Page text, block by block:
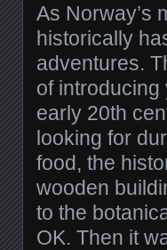
As Norway’s
historically
adventures.
of introducing
early 20th
looking for
food, the
wooden
to the
OK. Then it